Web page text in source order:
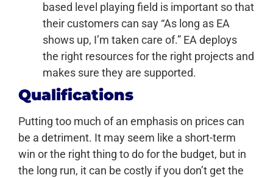
based level playing field is important so that
their customers can say “As long as EA
shows up, I’m taken care of.” EA deploys
the right resources for the right projects and
makes sure they are supported.
Qualifications
Putting too much of an emphasis on prices can
be a detriment. It may seem like a short-term
win or the right thing to do for the budget, but in
the long run, it can be costly if you don’t get the